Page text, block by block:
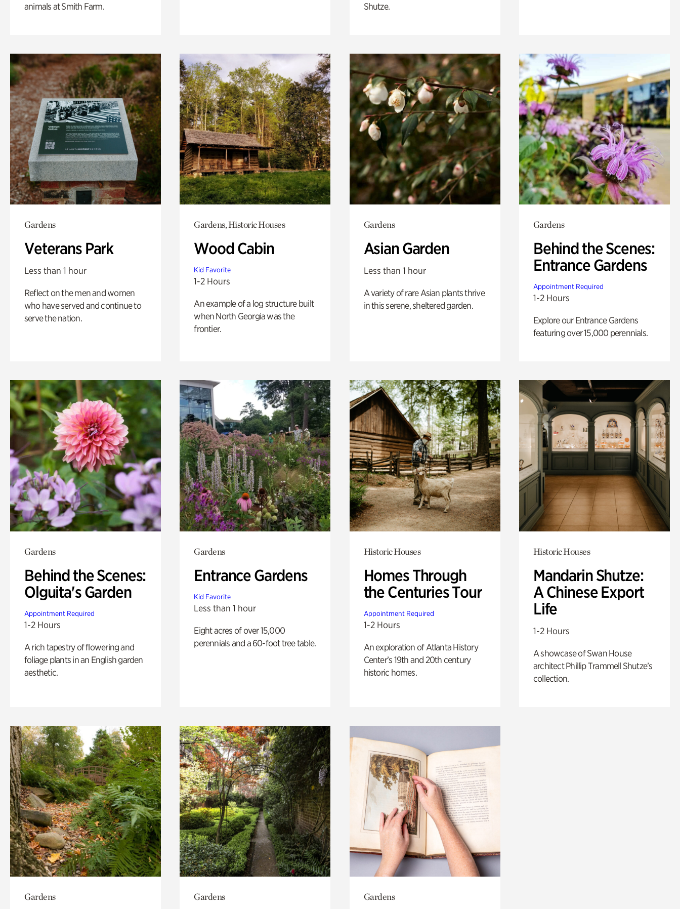
animals at Smith Farm.
Shutze.
Gardens
Veterans Park
Less than 1 hour
Reflect on the men and women
who have served and continue to
serve the nation.
Gardens, Historic Houses
Wood Cabin
Kid Favorite
1-2 Hours
An example of a log structure built
when North Georgia was the
frontier.
Gardens
Asian Garden
Less than 1 hour
A variety of rare Asian plants thrive
in this serene, sheltered garden.
Gardens
Behind the Scenes:
Entrance Gardens
Appointment Required
1-2 Hours
Explore our Entrance Gardens
featuring over 15,000 perennials.
Gardens
Behind the Scenes:
Olguita's Garden
Appointment Required
1-2 Hours
A rich tapestry of flowering and
foliage plants in an English garden
aesthetic.
Gardens
Entrance Gardens
Kid Favorite
Less than 1 hour
Eight acres of over 15,000
perennials and a 60-foot tree table.
Historic Houses
Homes Through
the Centuries Tour
Appointment Required
1-2 Hours
An exploration of Atlanta History
Center’s 19th and 20th century
historic homes.
Historic Houses
Mandarin Shutze:
A Chinese Export
Life
1-2 Hours
A showcase of Swan House
architect Phillip Trammell Shutze’s
collection.
Gardens Gardens Gardens